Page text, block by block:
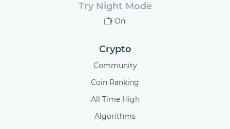
Try Night Mode
On
Crypto
Community
Coin Ranking
All Time High
Algorithms